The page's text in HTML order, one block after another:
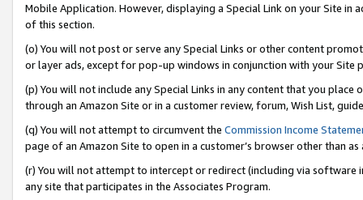
Mobile Application. However, displaying a Special Link on your Site
of this section.
(o) You will not post or serve any Special Links or other content
or layer ads, except for pop-up windows in conjunction with your
(p) You will not include any Special Links in any content that you
through an Amazon Site or in a customer review, forum, Wish List,
(q) You will not attempt to circumvent the Commission Income
page of an Amazon Site to open in a customer’s browser other than
(r) You will not attempt to intercept or redirect (including via software
any site that participates in the Associates Program.